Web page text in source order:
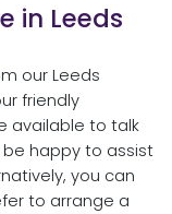
in Leeds
our Leeds
friendly
available to talk
happy to assist
you can
to arrange a